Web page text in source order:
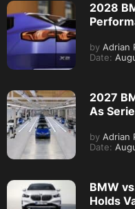
2028
by Adrian
Date:
2027
As
by Adrian
Date:
BMW
Holds